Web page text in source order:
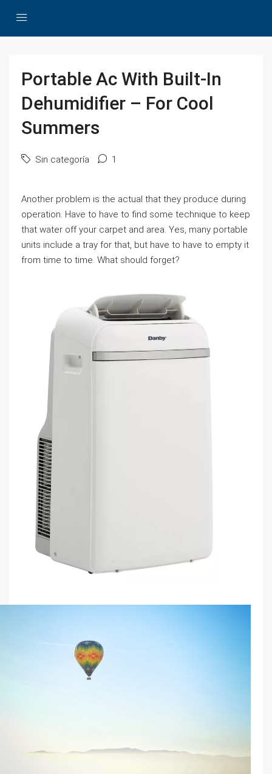
Portable Ac With Built-In
Dehumidifier – For Cool
Summers
Sin categoría 1
Another problem is the actual that they produce during
operation. Have to have to find some technique to keep
that water off your carpet and area. Yes, many portable
units include a tray for that, but have to have to empty it
from time to time. What should forget?